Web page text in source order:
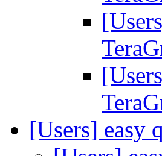
[Users] easy